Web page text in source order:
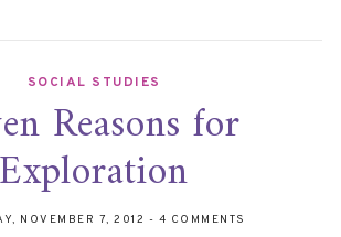
SOCIAL STUDIES
Reasons for
Exploration
NOVEMBER 7, 2012 - 4 COMMENTS